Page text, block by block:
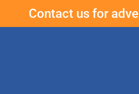
Contact us for